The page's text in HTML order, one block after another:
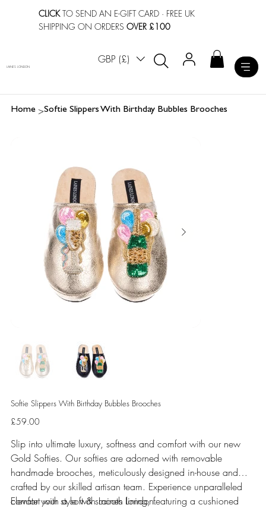
CLICKTO SEND AN E-GIFT CARD · FREE UK
SHIPPING ON ORDERSOVER £100
GBP (£)
LAINES LONDON
Home >Softie Slippers With Birthday Bubbles Brooches
Softie Slippers With Birthday Bubbles Brooches
Price
£59.00
Slip into ultimate luxury, softness and comfort with our new
Gold Softies. Our softies are adorned with removable
handmade brooches, meticulously designed in-house and
crafted by our skilled artisan team. Experience unparalleled
comfort with a soft & smooth lining, featuring a cushioned
Elevate your style with Laines London.